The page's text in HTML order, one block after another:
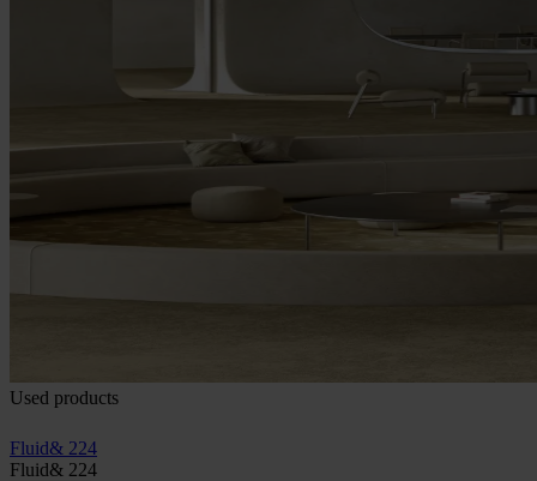
Used products
Fluid& 224
Fluid& 224